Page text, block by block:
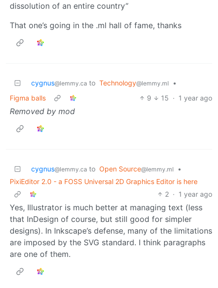
dissolution of an entire country”
That one’s going in the .ml hall of fame, thanks
cygnus@lemmy.ca to Technology@lemmy.ml
•
Figma balls
9 15 · 1 year ago
Removed by mod
cygnus@lemmy.ca to Open Source@lemmy.ml
•
PixiEditor 2.0 - a FOSS Universal 2D Graphics Editor is here
2 · 1 year ago
Yes, Illustrator is much better at managing text (less
that InDesign of course, but still good for simpler
designs). In Inkscape’s defense, many of the limitations
are imposed by the SVG standard. I think paragraphs
are one of them.